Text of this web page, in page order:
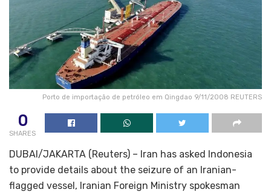
Porto de importação de petróleo em Qingdao 9/11/2008 REUTERS
0
SHARES
DUBAI/JAKARTA (Reuters) – Iran has asked Indonesia
to provide details about the seizure of an Iranian-
flagged vessel, Iranian Foreign Ministry spokesman